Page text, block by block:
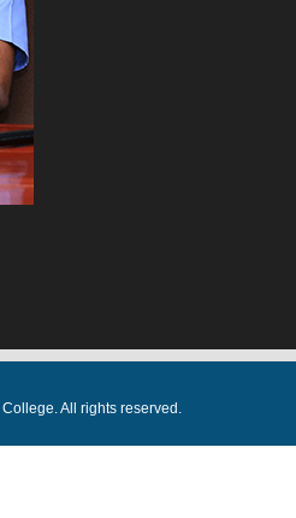
All rights reserved.